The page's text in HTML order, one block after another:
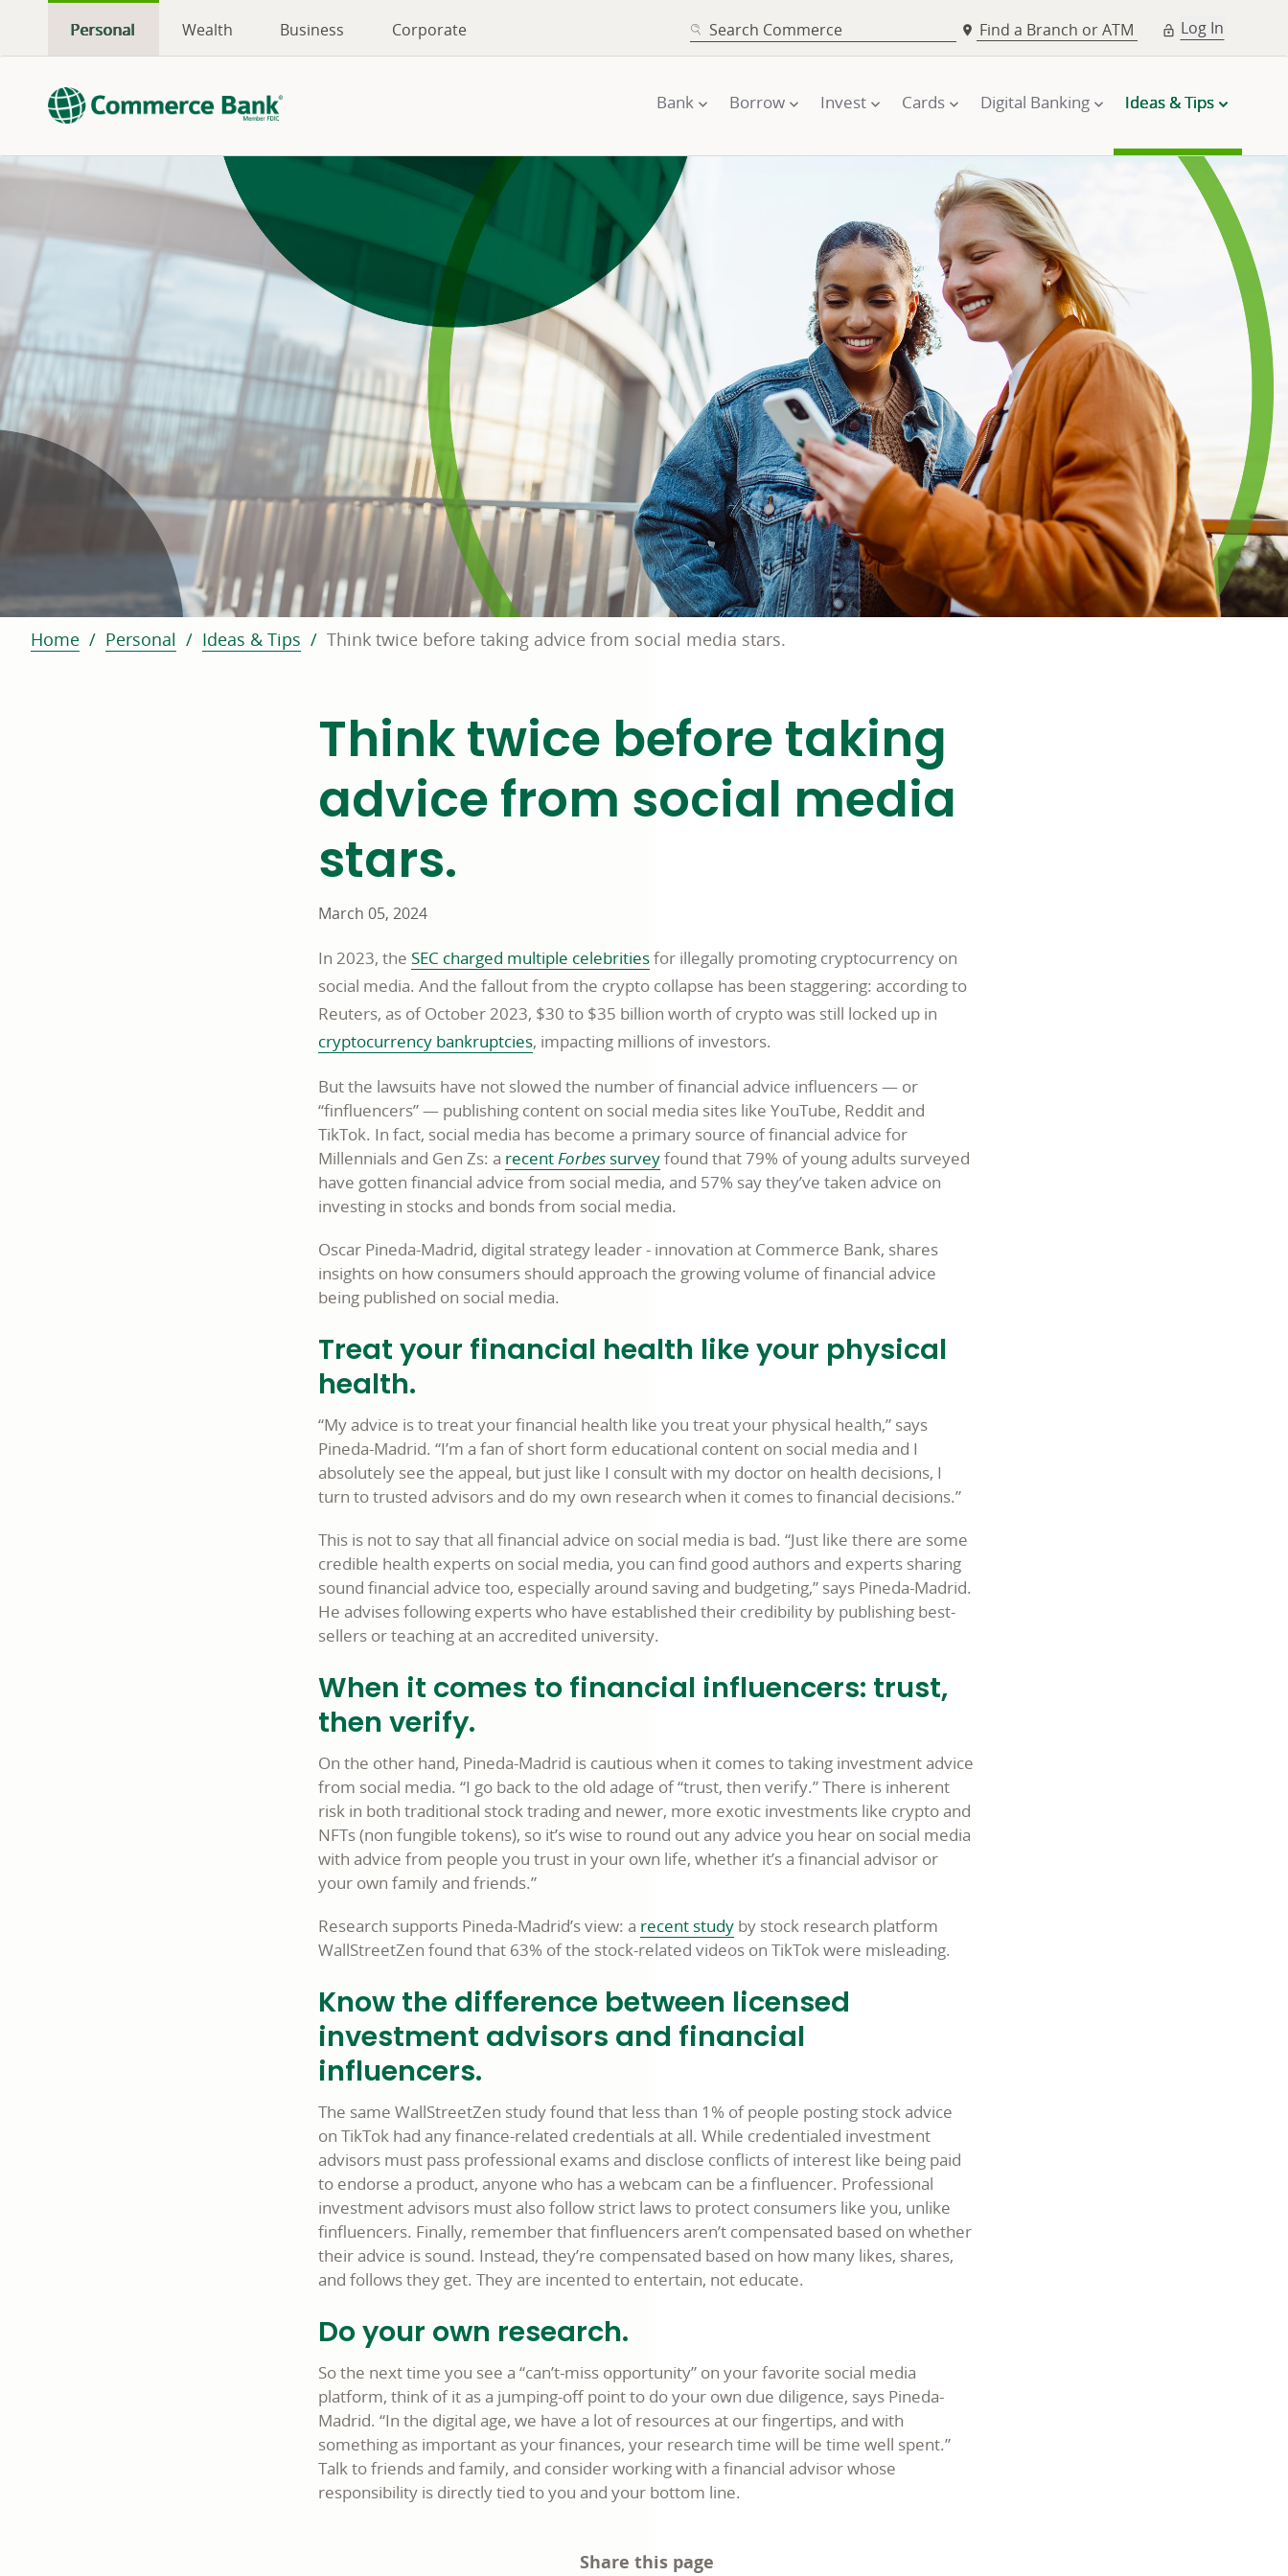
Personal Wealth Business Corporate SEARCH Find a Branch or ATM Log In
Bank Borrow Invest Cards Digital Banking Ideas & Tips
Home Personal Ideas & Tips Think twice before taking advice from social media stars.
Think twice before taking
advice from social media
stars.
March 05, 2024
In 2023, the SEC charged multiple celebritiesfor illegally promoting cryptocurrency on
social media. And the fallout from the crypto collapse has been staggering: according to
Reuters, as of October 2023, $30 to $35 billion worth of crypto was still locked up in
cryptocurrency bankruptcies, impacting millions of investors.
But the lawsuits have not slowed the number of financial advice influencers — or
“finfluencers” — publishing content on social media sites like YouTube, Reddit and
TikTok. In fact, social media has become a primary source of financial advice for
Millennials and Gen Zs: a recentForbes surveyfound that 79% of young adults surveyed
have gotten financial advice from social media, and 57% say they’ve taken advice on
investing in stocks and bonds from social media.
Oscar Pineda-Madrid, digital strategy leader - innovation at Commerce Bank, shares
insights on how consumers should approach the growing volume of financial advice
being published on social media.
Treat your financial health like your physical
health.
“My advice is to treat your financial health like you treat your physical health,” says
Pineda-Madrid. “I’m a fan of short form educational content on social media and I
absolutely see the appeal, but just like I consult with my doctor on health decisions, I
turn to trusted advisors and do my own research when it comes to financial decisions.”
This is not to say that all financial advice on social media is bad. “Just like there are some
credible health experts on social media, you can find good authors and experts sharing
sound financial advice too, especially around saving and budgeting,” says Pineda-Madrid.
He advises following experts who have established their credibility by publishing best-
sellers or teaching at an accredited university.
When it comes to financial influencers: trust,
then verify.
On the other hand, Pineda-Madrid is cautious when it comes to taking investment advice
from social media. “I go back to the old adage of “trust, then verify.” There is inherent
risk in both traditional stock trading and newer, more exotic investments like crypto and
NFTs (non fungible tokens), so it’s wise to round out any advice you hear on social media
with advice from people you trust in your own life, whether it’s a financial advisor or
your own family and friends.”
Research supports Pineda-Madrid’s view: a recent study by stock research platform
WallStreetZen found that 63% of the stock-related videos on TikTok were misleading.
Know the difference between licensed
investment advisors and financial
influencers.
The same WallStreetZen study found that less than 1% of people posting stock advice
on TikTok had any finance-related credentials at all. While credentialed investment
advisors must pass professional exams and disclose conflicts of interest like being paid
to endorse a product, anyone who has a webcam can be a finfluencer. Professional
investment advisors must also follow strict laws to protect consumers like you, unlike
finfluencers. Finally, remember that finfluencers aren’t compensated based on whether
their advice is sound. Instead, they’re compensated based on how many likes, shares,
and follows they get. They are incented to entertain, not educate.
Do your own research.
So the next time you see a “can’t-miss opportunity” on your favorite social media
platform, think of it as a jumping-off point to do your own due diligence, says Pineda-
Madrid. “In the digital age, we have a lot of resources at our fingertips, and with
something as important as your finances, your research time will be time well spent.”
Talk to friends and family, and consider working with a financial advisor whose
responsibility is directly tied to you and your bottom line.
Share this page